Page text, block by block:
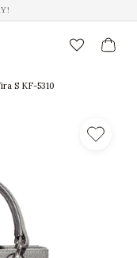
favorite_border
S KF-5310